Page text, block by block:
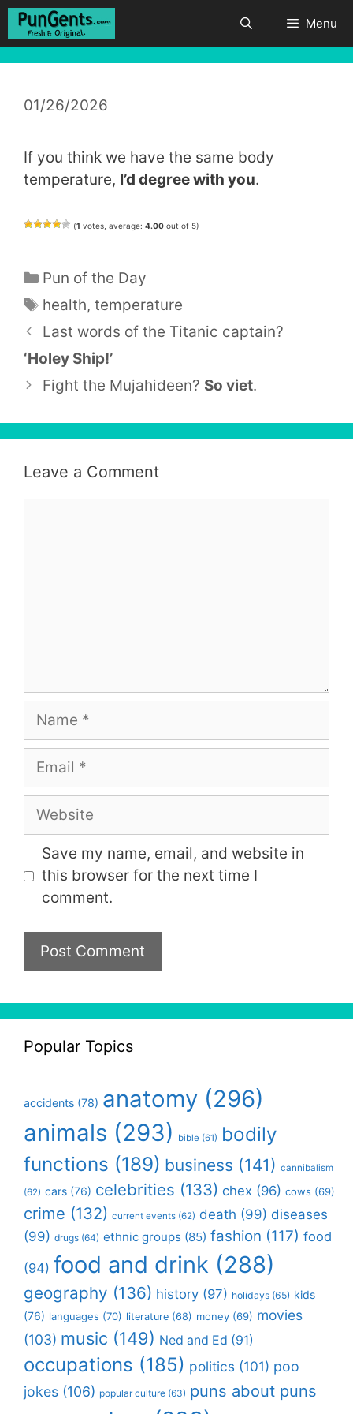
Skip
Menu
01/26/2026
If you think we have the same body
temperature, I’d degree with you.
(1 votes, average: 4.00 out of 5)
Categories
Pun of the Day
Tags
health,temperature
Last words of the Titanic captain?
‘Holey Ship!’
Fight the Mujahideen? So viet.
Leave a Comment
Name
Email
Website
Save my name, email, and website in
this browser for the next time I
comment.
Popular Topics
accidents (78) anatomy (296)
animals (293) bible (61) bodily
functions (189) business (141) cannibalism
(62) cars (76) celebrities (133) chex (96) cows (69)
crime (132) current events (62) death (99) diseases
(99) drugs (64) ethnic groups (85) fashion (117) food
(94) food and drink (288)
geography (136) history (97) holidays (65) kids
(76) languages (70) literature (68) money (69) movies
(103) music (149) Ned and Ed (91)
occupations (185) politics (101) poo
jokes (106) popular culture (63) puns about puns